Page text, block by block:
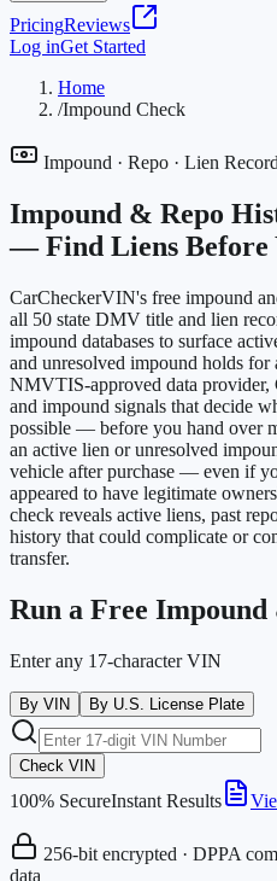
PricingReviews
Log inGet Started
Home
/Impound Check
Impound · Repo · Lien
Impound & Repo
— Find Liens Before
CarCheckerVIN's free impound
all 50 state DMV title and lien
impound databases to surface
and unresolved impound holds
NMVTIS-approved data provider,
and impound signals that decide
possible — before you hand over
an active lien or unresolved
vehicle after purchase — even if
appeared to have legitimate
check reveals active liens, past
history that could complicate or
transfer.
Run a Free
Enter any 17-character VIN
By VIN By U.S. License Plate
Check VIN
100% SecureInstant Results
256-bit encrypted · DPPA
data